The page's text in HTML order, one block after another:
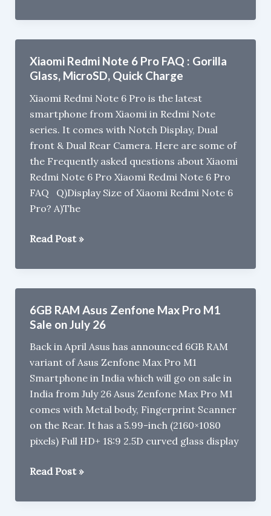
Max
Pro
M1,
Max
M2,
Zenfone
5Z
gets
price
drop
in
India
Xiaomi Redmi Note 6 Pro FAQ : Gorilla
Glass, MicroSD, Quick Charge
Xiaomi Redmi Note 6 Pro is the latest
smartphone from Xiaomi in Redmi Note
series. It comes with Notch Display, Dual
front & Dual Rear Camera. Here are some of
the Frequently asked questions about Xiaomi
Redmi Note 6 Pro Xiaomi Redmi Note 6 Pro
FAQ Q)Display Size of Xiaomi Redmi Note 6
Pro? A)The
Xiaomi
Note
FAQ
:
Gorilla
Glass,
MicroSD,
Quick
Charge
Read Post »
6GB RAM Asus Zenfone Max Pro M1
Sale on July 26
Back in April Asus has announced 6GB RAM
variant of Asus Zenfone Max Pro M1
Smartphone in India which will go on sale in
India from July 26 Asus Zenfone Max Pro M1
comes with Metal body, Fingerprint Scanner
on the Rear. It has a 5.99-inch (2160×1080
pixels) Full HD+ 18:9 2.5D curved glass display
6GB
Asus
Read Post »